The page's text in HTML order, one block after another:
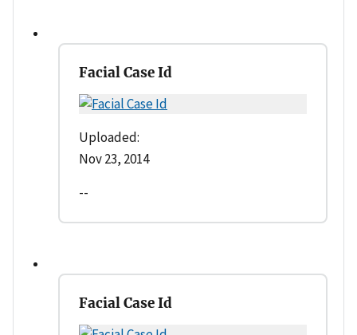
Facial Case Id
Uploaded:
Nov 23, 2014
--
Facial Case Id